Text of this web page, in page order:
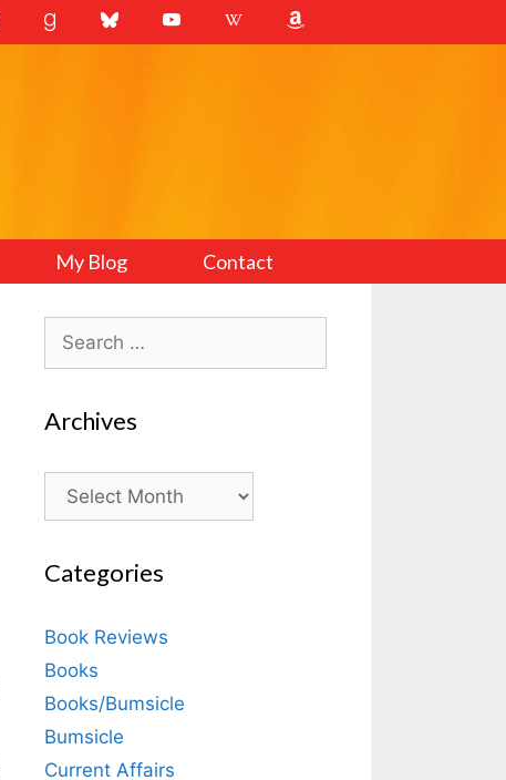
My Blog Contact
Search
for:
Archives
Archives
Categories
Book Reviews
Books
Books/Bumsicle
Bumsicle
Current Affairs